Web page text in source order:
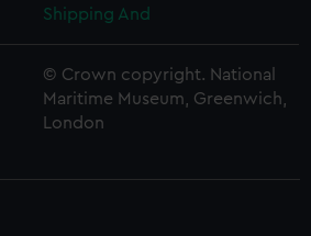
Shipping And
© Crown copyright. National
Maritime Museum, Greenwich,
London